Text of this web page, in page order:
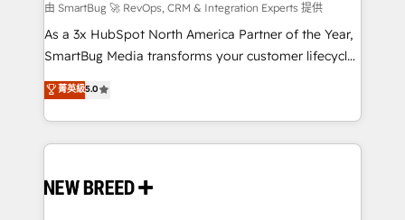
Accreditations. AI-Powered RevOps: Breeze AI,
custom AI agents, and high-integrity migrations for
total reporting clarity. Security & Compliance: SOC 2
security. 🏆 Why Bluleadz? GTM OS Partner | 16+
Years Experience | 1,000+ Five-Star Reviews
由 SmartBug 🚀 RevOps, CRM & Integration Experts 提供
As a 3x HubSpot North America Partner of the Year,
SmartBug Media transforms your customer lifecycle
into a revenue engine. Our unified ecosystem
includes specialized divisions Globalia (AI &
Software) and Point Success Media (Paid Media),
making this the official home for all three brands. 🔄
and system integrations powered by Globalia’s
菁英級5.0